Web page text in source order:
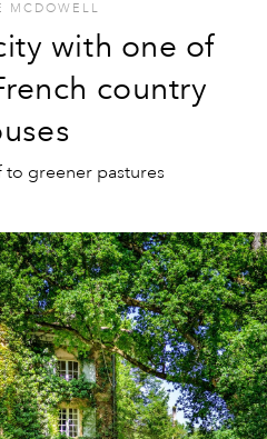
MCDOWELL
with one of
country
to greener pastures